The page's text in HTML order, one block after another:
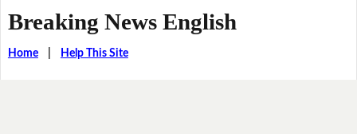
Breaking News English
Home| Help This Site